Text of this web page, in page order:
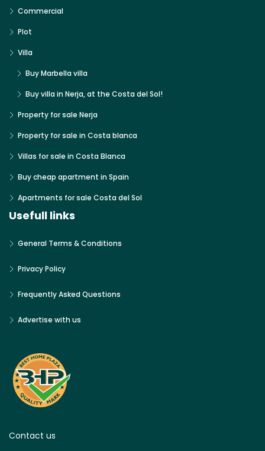
Commercial
Plot
Villa
Buy Marbella villa
Buy villa in Nerja, at the Costa del Sol!
Property for sale Nerja
Property for sale in Costa blanca
Villas for sale in Costa Blanca
Buy cheap apartment in Spain
Apartments for sale Costa del Sol
Usefull links
General Terms & Conditions
Privacy Policy
Frequently Asked Questions
Advertise with us
Contact us